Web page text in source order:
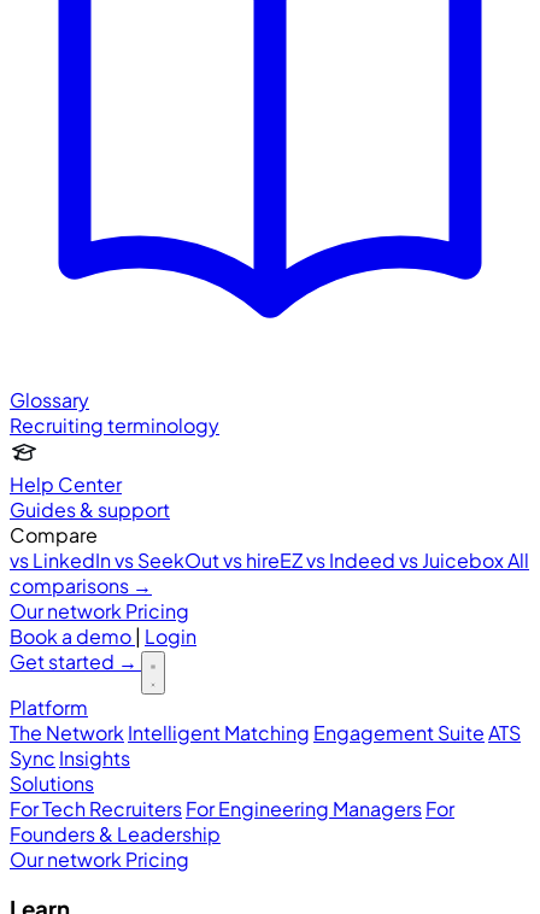
Glossary
Recruiting terminology
Help Center
Guides & support
Compare
vs LinkedInvs SeekOutvs hireEZvs Indeedvs JuiceboxAll
comparisons →
Our network Pricing
Book a demo| Login
Get started →
Platform
The Network Intelligent Matching Engagement SuiteATS
Sync Insights
Solutions
For Tech RecruitersFor Engineering ManagersFor
Founders & Leadership
Our network Pricing
Learn